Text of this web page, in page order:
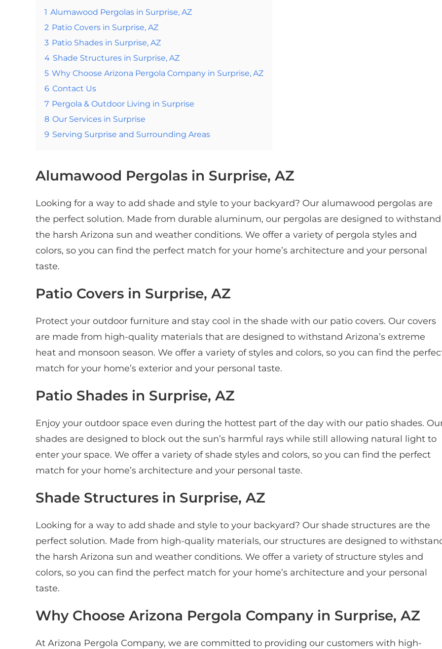
1 Alumawood Pergolas in Surprise, AZ
2 Patio Covers in Surprise, AZ
3 Patio Shades in Surprise, AZ
4 Shade Structures in Surprise, AZ
5 Why Choose Arizona Pergola Company in Surprise, AZ
6 Contact Us
7 Pergola & Outdoor Living in Surprise
8 Our Services in Surprise
9 Serving Surprise and Surrounding Areas
Alumawood Pergolas in Surprise, AZ
Looking for a way to add shade and style to your backyard? Our alumawood pergolas are
the perfect solution. Made from durable aluminum, our pergolas are designed to withstand
the harsh Arizona sun and weather conditions. We offer a variety of pergola styles and
colors, so you can find the perfect match for your home’s architecture and your personal
taste.
Patio Covers in Surprise, AZ
Protect your outdoor furniture and stay cool in the shade with our patio covers. Our covers
are made from high-quality materials that are designed to withstand Arizona’s extreme
heat and monsoon season. We offer a variety of styles and colors, so you can find the
match for your home’s exterior and your personal taste.
Patio Shades in Surprise, AZ
Enjoy your outdoor space even during the hottest part of the day with our patio shades.
shades are designed to block out the sun’s harmful rays while still allowing natural light to
enter your space. We offer a variety of shade styles and colors, so you can find the perfect
match for your home’s architecture and your personal taste.
Shade Structures in Surprise, AZ
Looking for a way to add shade and style to your backyard? Our shade structures are the
perfect solution. Made from high-quality materials, our structures are designed to
the harsh Arizona sun and weather conditions. We offer a variety of structure styles and
colors, so you can find the perfect match for your home’s architecture and your personal
taste.
Why Choose Arizona Pergola Company in Surprise, AZ
At Arizona Pergola Company, we are committed to providing our customers with high-